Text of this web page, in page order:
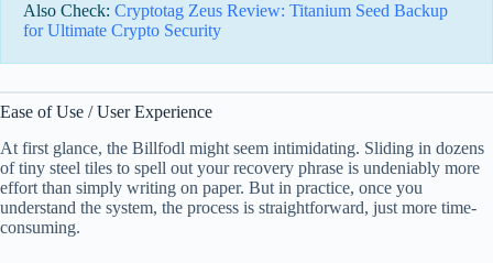
Also Check: Cryptotag Zeus Review: Titanium Seed Backup
for Ultimate Crypto Security
Ease of Use / User Experience
At first glance, the Billfodl might seem intimidating. Sliding in dozens
of tiny steel tiles to spell out your recovery phrase is undeniably more
effort than simply writing on paper. But in practice, once you
understand the system, the process is straightforward, just more time-
consuming.